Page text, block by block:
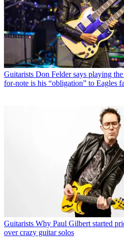
Guitarists Don Felder says playing
for-note is his “obligation” to Eagles
Guitarists Why Paul Gilbert started
over crazy guitar solos